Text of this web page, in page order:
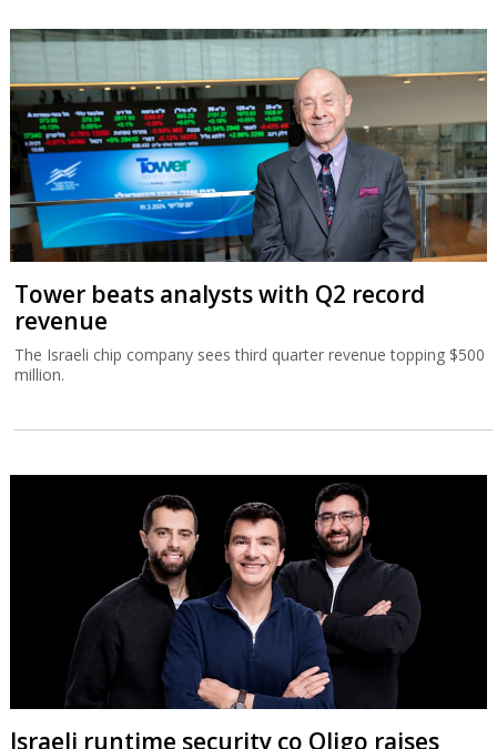
Tower beats analysts with Q2 record
revenue
The Israeli chip company sees third quarter revenue topping $500
million.
Israeli runtime security co Oligo raises